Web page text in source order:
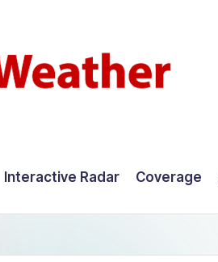
Interactive Radar Coverage